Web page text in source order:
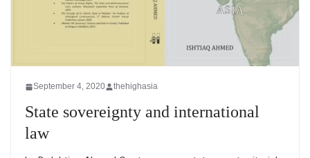
September 4, 2020 thehighasia
State sovereignty and international
law